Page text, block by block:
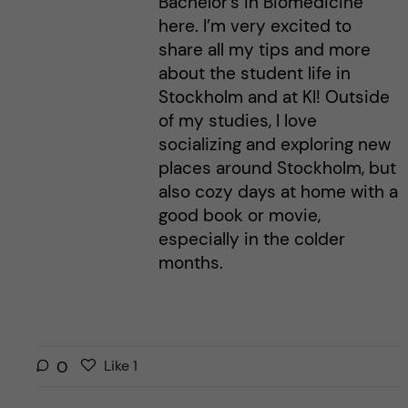
here. I’m very excited to
share all my tips and more
about the student life in
Stockholm and at KI! Outside
of my studies, I love
socializing and exploring new
places around Stockholm, but
also cozy days at home with a
good book or movie,
especially in the colder
months.
0
LLike1l